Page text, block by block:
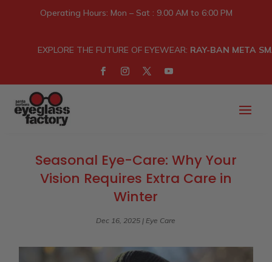
Operating Hours: Mon – Sat : 9.00 AM to 6:00 PM
EXPLORE THE FUTURE OF EYEWEAR: RAY-BAN META
Seasonal Eye-Care: Why Your
Vision Requires Extra Care in
Winter
Dec 16, 2025 | Eye Care